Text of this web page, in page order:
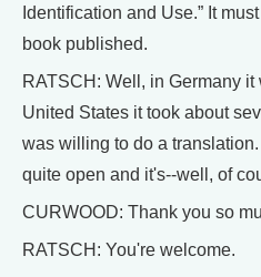
Identification and Use.” It
book published.
RATSCH: Well, in Germany
United States it took about
was willing to do a
quite open and it's--well, of
CURWOOD: Thank you so
RATSCH: You're welcome.